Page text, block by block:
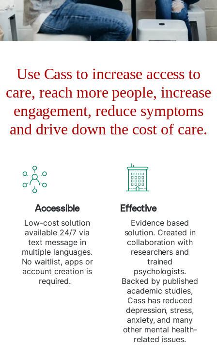
Use Cass to increase access to
care, reach more people, increase
engagement, reduce symptoms
and drive down the cost of care.
Accessible
Low-cost solution
available 24/7 via
text message in
multiple languages.
No waitlist, apps or
account creation is
required.
Effective
Evidence based
solution. Created in
collaboration with
researchers and
trained
psychologists.
Backed by published
academic studies,
Cass has reduced
depression, stress,
anxiety, and many
other mental health-
related issues.